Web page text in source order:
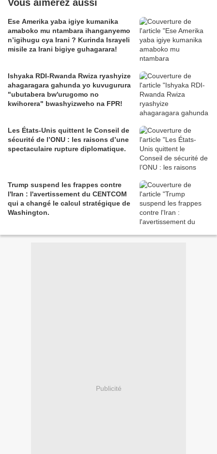
Vous aimerez aussi
Ese Amerika yaba igiye kumanika
amaboko mu ntambara ihanganyemo
n’igihugu cya Irani ? Kurinda Israyeli
misile za Irani bigiye guhagarara!
Ishyaka RDI-Rwanda Rwiza ryashyize
ahagaragara gahunda yo kuvugurura
"ubutabera bw'urugomo no
kwihorera" bwashyizweho na FPR!
Les États-Unis quittent le Conseil de
sécurité de l’ONU : les raisons d’une
spectaculaire rupture diplomatique.
Trump suspend les frappes contre
l'Iran : l'avertissement du CENTCOM
qui a changé le calcul stratégique de
Washington.
Publicité